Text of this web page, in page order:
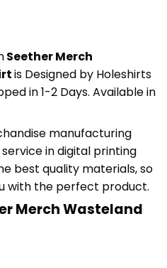
Seether Merch
is Designed by Holeshirts
in 1-2 Days. Available in
manufacturing
in digital printing
best quality materials, so
with the perfect product.
Merch Wasteland